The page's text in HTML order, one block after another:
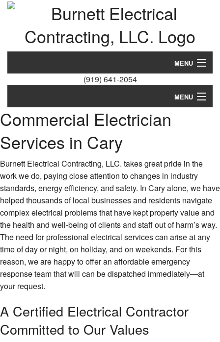
MENU
Home
About
Residential
Services
EV Charging Stations
FAQ
Contact
(919) 641-2054
MENU
Home
About
Residential
EV Charging Stations
FAQ
Contact
Commercial Electrician
Services in Cary
Burnett Electrical Contracting, LLC. takes great pride in the
work we do, paying close attention to changes in industry
standards, energy efficiency, and safety. In Cary alone, we have
helped thousands of local businesses and residents navigate
complex electrical problems that have kept property value and
the health and well-being of clients and staff out of harm’s way.
The need for professional electrical services can arise at any
time of day or night, on holiday, and on weekends. For this
reason, we are happy to offer an affordable emergency
response team that will can be dispatched immediately—at
your request.
A Certified Electrical Contractor
Committed to Our Values